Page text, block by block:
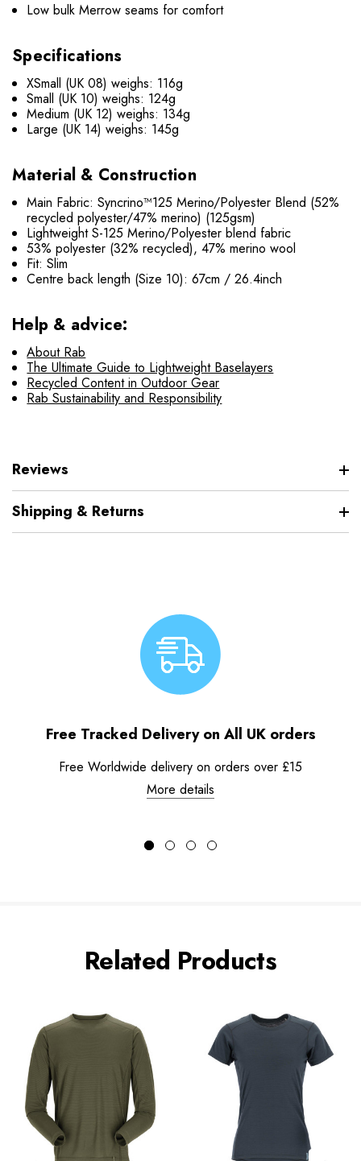
Low bulk Merrow seams for comfort
Specifications
XSmall (UK 08) weighs: 116g
Small (UK 10) weighs: 124g
Medium (UK 12) weighs: 134g
Large (UK 14) weighs: 145g
Material & Construction
Main Fabric: Syncrino™125 Merino/Polyester Blend (52%
recycled polyester/47% merino) (125gsm)
Lightweight S-125 Merino/Polyester blend fabric
53% polyester (32% recycled), 47% merino wool
Fit: Slim
Centre back length (Size 10): 67cm / 26.4inch
Help & advice:
About Rab
The Ultimate Guide to Lightweight Baselayers
Recycled Content in Outdoor Gear
Rab Sustainability and Responsibility
Reviews
Shipping & Returns
Free Tracked Delivery on All UK orders
Free Worldwide delivery on orders over £15
More details
Related Products